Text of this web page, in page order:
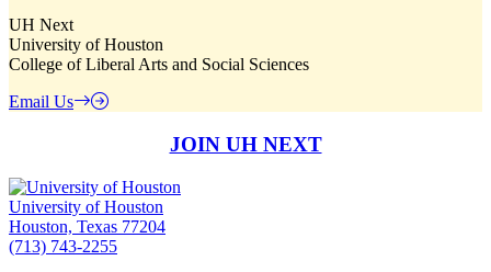
UH Next
University of Houston
College of Liberal Arts and Social Sciences
Email Us
JOIN UH NEXT
University of Houston
Houston, Texas 77204
(713) 743-2255